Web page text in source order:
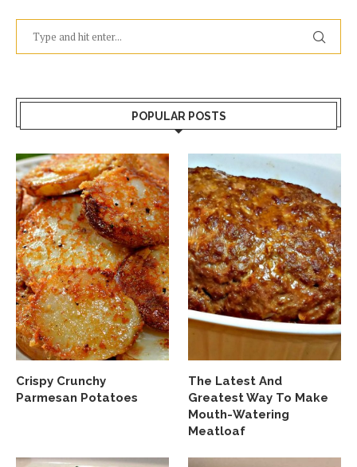
POPULAR POSTS
Crispy Crunchy
Parmesan Potatoes
The Latest And
Greatest Way To Make
Mouth-Watering
Meatloaf